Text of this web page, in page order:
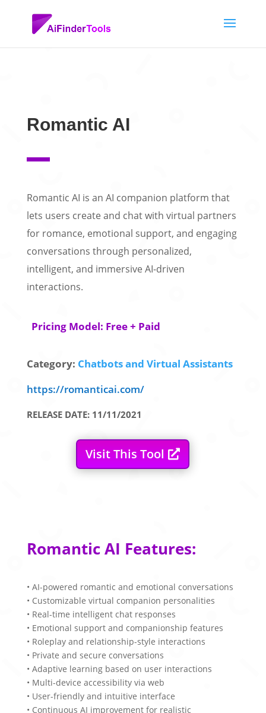
Romantic AI
Romantic AI is an AI companion platform that
lets users create and chat with virtual partners
for romance, emotional support, and engaging
conversations through personalized,
intelligent, and immersive AI-driven
interactions.
Pricing Model: Free + Paid
Category: Chatbots and Virtual Assistants
https://romanticai.com/
RELEASE DATE: 11/11/2021
Visit This Tool
Romantic AI Features:
• AI-powered romantic and emotional conversations
• Customizable virtual companion personalities
• Real-time intelligent chat responses
• Emotional support and companionship features
• Roleplay and relationship-style interactions
• Private and secure conversations
• Adaptive learning based on user interactions
• Multi-device accessibility via web
• User-friendly and intuitive interface
• Continuous AI improvement for realistic